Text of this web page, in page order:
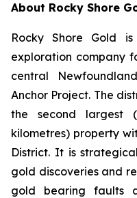
About Rocky Shore
Rocky Shore Gold
exploration company
central
Anchor Project. The
the second largest
kilometres) property
District. It is
gold discoveries and
gold bearing faults